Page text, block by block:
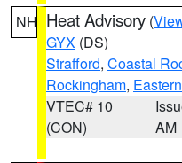
NH Heat Advisory (
GYX (DS)
Strafford, Coastal
Rockingham,
VTEC# 10
(CON)
AM